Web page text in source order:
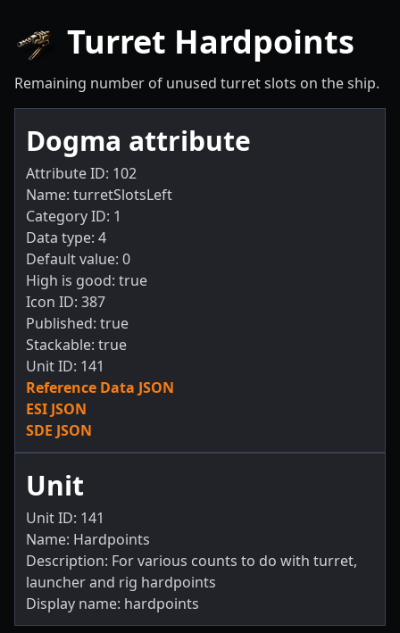
Turret Hardpoints
Remaining number of unused turret slots on the ship.
Dogma attribute
Attribute ID: 102
Name: turretSlotsLeft
Category ID: 1
Data type: 4
Default value: 0
High is good: true
Icon ID: 387
Published: true
Stackable: true
Unit ID: 141
Reference Data JSON
ESI JSON
SDE JSON
Unit
Unit ID: 141
Name: Hardpoints
Description: For various counts to do with turret,
launcher and rig hardpoints
Display name: hardpoints